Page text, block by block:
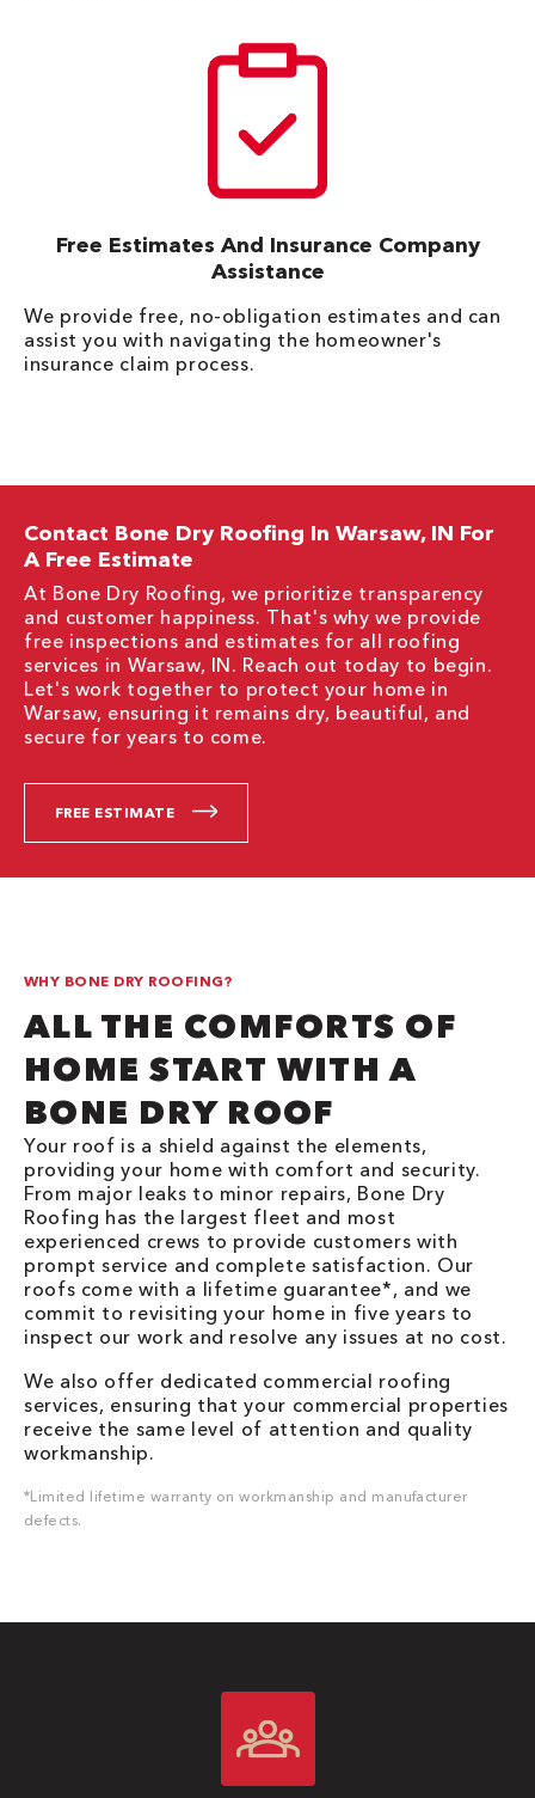
Free Estimates And Insurance Company
Assistance
We provide free, no-obligation estimates and can
assist you with navigating the homeowner's
insurance claim process.
Contact Bone Dry Roofing In Warsaw, IN For
A Free Estimate
At Bone Dry Roofing, we prioritize transparency
and customer happiness. That's why we provide
free inspections and estimates for all roofing
services in Warsaw, IN. Reach out today to begin.
Let's work together to protect your home in
Warsaw, ensuring it remains dry, beautiful, and
secure for years to come.
FREE ESTIMATE
WHY BONE DRY ROOFING?
ALL THE COMFORTS OF
HOME START WITH A
BONE DRY ROOF
Your roof is a shield against the elements,
providing your home with comfort and security.
From major leaks to minor repairs, Bone Dry
Roofing has the largest fleet and most
experienced crews to provide customers with
prompt service and complete satisfaction. Our
roofs come with a lifetime guarantee*, and we
commit to revisiting your home in five years to
inspect our work and resolve any issues at no cost.
We also offer dedicated commercial roofing
services, ensuring that your commercial properties
receive the same level of attention and quality
workmanship.
*Limited lifetime warranty on workmanship and manufacturer
defects.